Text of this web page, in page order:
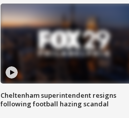
Cheltenham superintendent resigns
following football hazing scandal